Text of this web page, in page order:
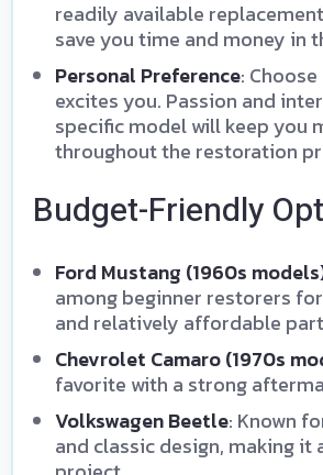
readily available
save you time and money in
Personal Preference:
excites you. Passion and
specific model will keep you
throughout the restoration
Budget-Friendly
Ford Mustang (1960s
among beginner restorers
and relatively affordable
Chevrolet Camaro (1970s
favorite with a strong
Volkswagen Beetle: Known
and classic design, making it